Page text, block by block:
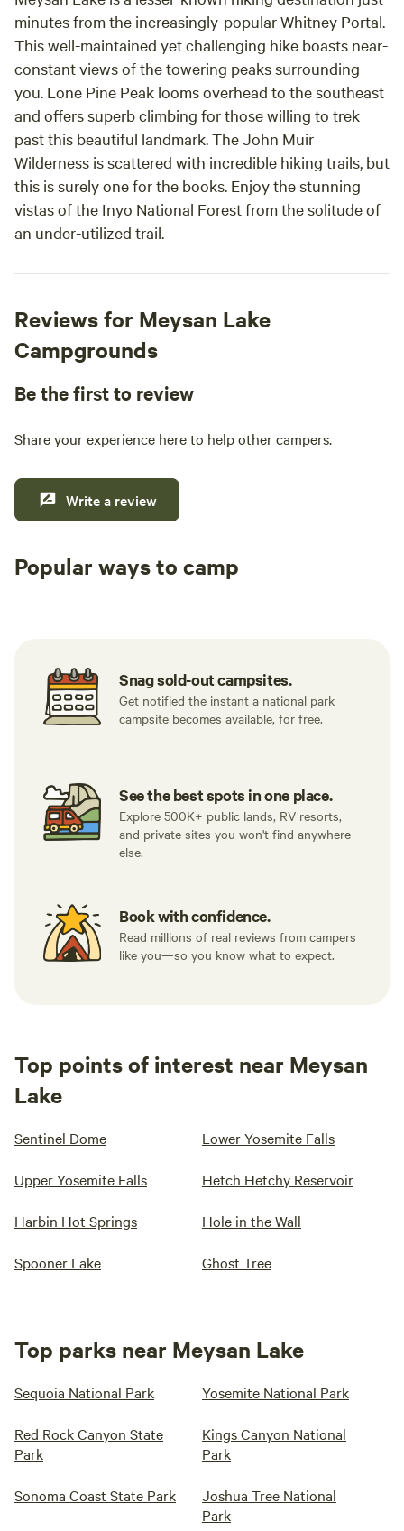
minutes from the increasingly-popular Whitney Portal.
This well-maintained yet challenging hike boasts near-
constant views of the towering peaks surrounding
you. Lone Pine Peak looms overhead to the southeast
and offers superb climbing for those willing to trek
past this beautiful landmark. The John Muir
Wilderness is scattered with incredible hiking trails, but
this is surely one for the books. Enjoy the stunning
vistas of the Inyo National Forest from the solitude of
an under-utilized trail.
Reviews for Meysan Lake
Campgrounds
Be the first to review
Share your experience here to help other campers.
Write a review
Popular ways to camp
Snag sold-out campsites.
Get notified the instant a national park
campsite becomes available, for free.
See the best spots in one place.
Explore 500K+ public lands, RV resorts,
and private sites you won't find anywhere
else.
Book with confidence.
Read millions of real reviews from campers
like you—so you know what to expect.
Top points of interest near Meysan
Lake
Sentinel Dome Lower Yosemite Falls
Upper Yosemite Falls Hetch Hetchy Reservoir
Harbin Hot Springs Hole in the Wall
Spooner Lake Ghost Tree
Top parks near Meysan Lake
Sequoia National Park Yosemite National Park
Red Rock Canyon State
Park
Kings Canyon National
Park
Sonoma Coast State Park
Joshua Tree National
Park